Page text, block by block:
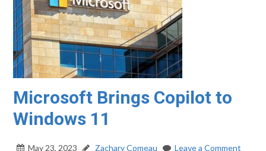
Microsoft Brings Copilot to
Windows 11
May 23, 2023 Zachary Comeau Leave a Comment